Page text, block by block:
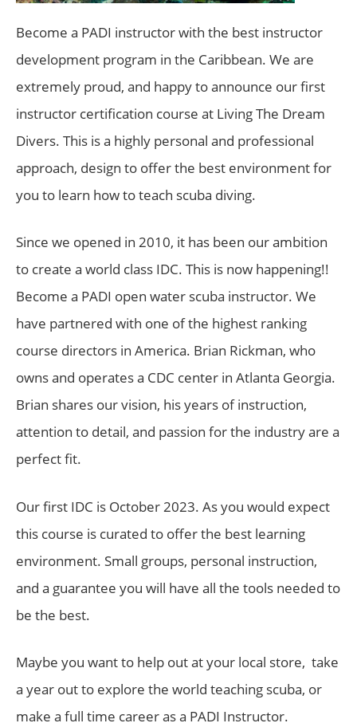
Become a PADI instructor with the best instructor
development program in the Caribbean. We are
extremely proud, and happy to announce our first
instructor certification course at Living The Dream
Divers. This is a highly personal and professional
approach, design to offer the best environment for
you to learn how to teach scuba diving.
Since we opened in 2010, it has been our ambition
to create a world class IDC. This is now happening!!
Become a PADI open water scuba instructor. We
have partnered with one of the highest ranking
course directors in America. Brian Rickman, who
owns and operates a CDC center in Atlanta Georgia.
Brian shares our vision, his years of instruction,
attention to detail, and passion for the industry are a
perfect fit.
Our first IDC is October 2023. As you would expect
this course is curated to offer the best learning
environment. Small groups, personal instruction,
and a guarantee you will have all the tools needed to
be the best.
Maybe you want to help out at your local store, take
a year out to explore the world teaching scuba, or
make a full time career as a PADI Instructor.